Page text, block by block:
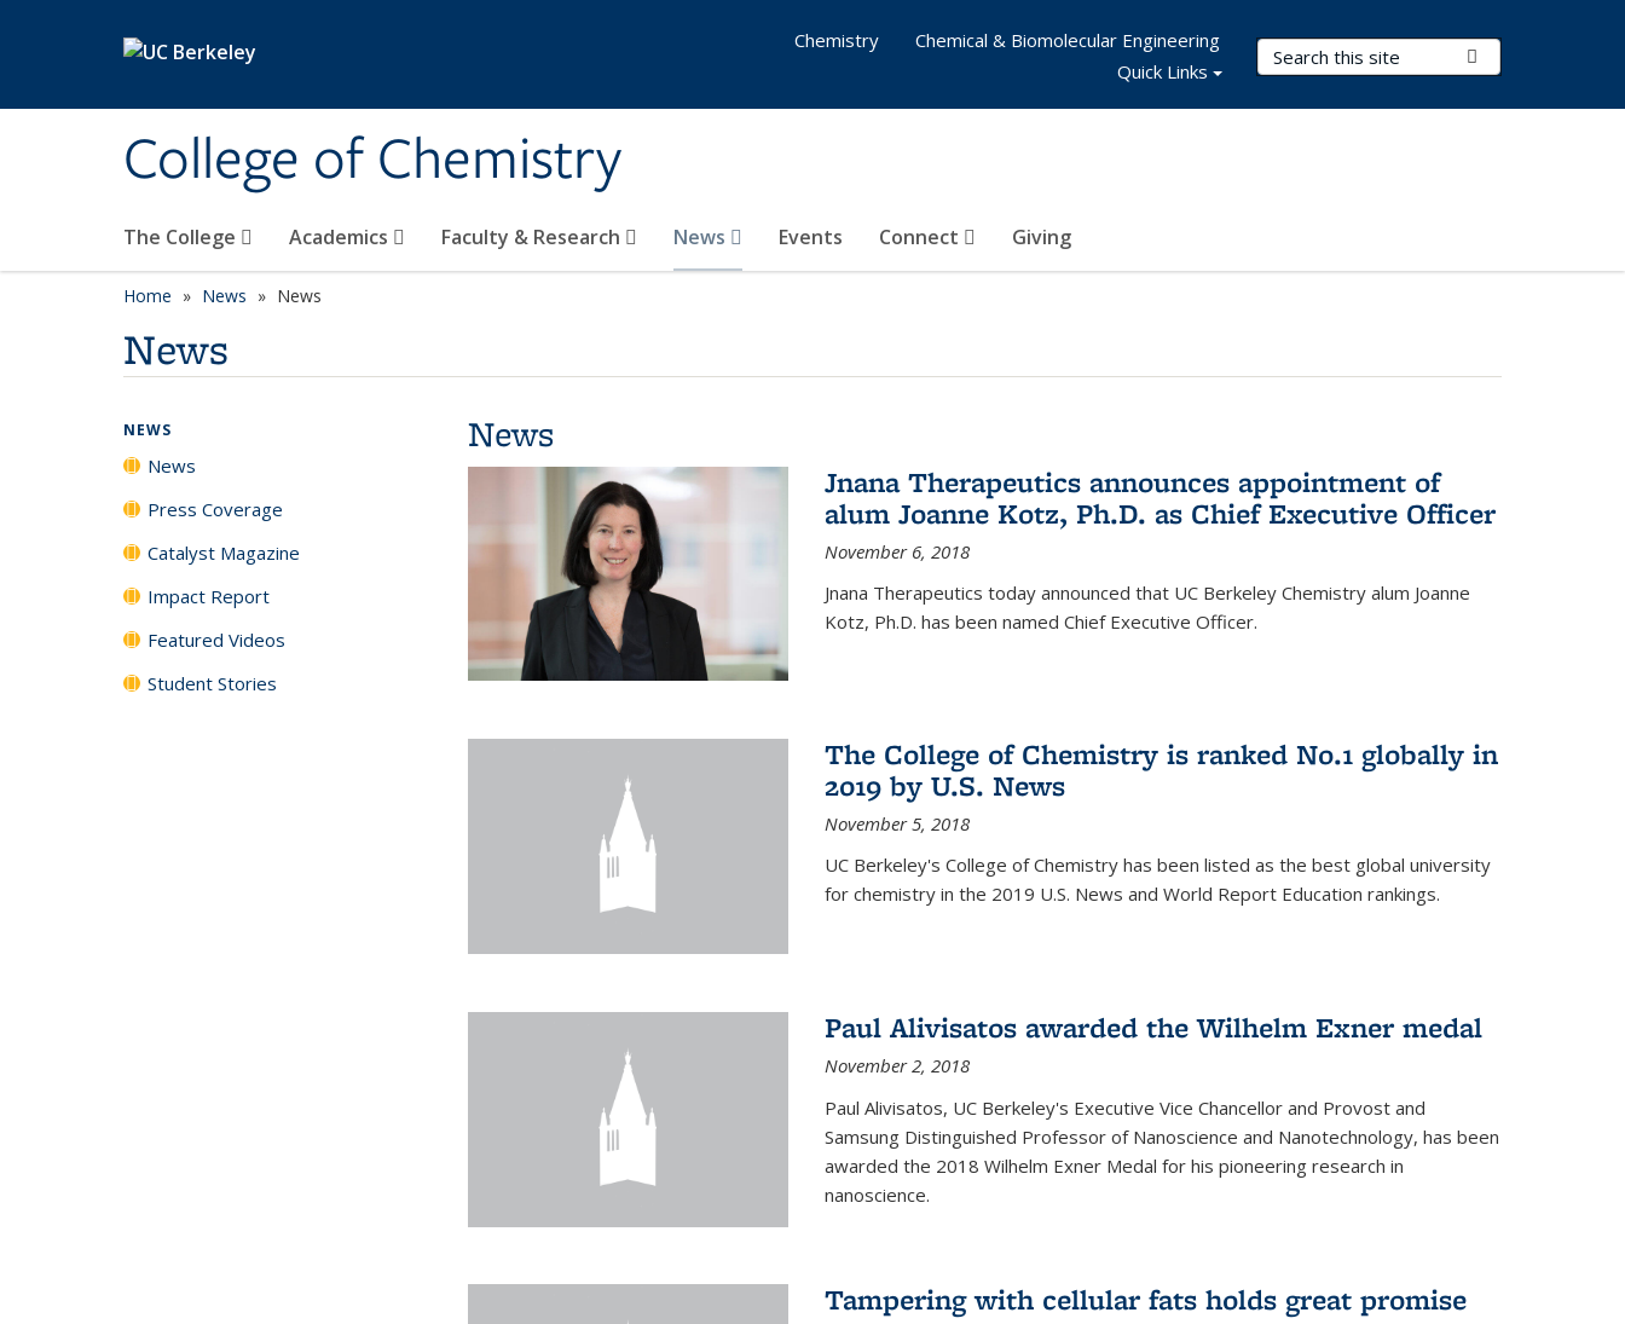
College of Chemistry
Search Terms
The College Academics Faculty & Research News Events Connect Giving
Chemistry
Chemical & Biomolecular Engineering
Quick Links
Home News News
News
News
Jnana Therapeutics announces appointment of
alum Joanne Kotz, Ph.D. as Chief Executive Officer
November 6, 2018
Jnana Therapeutics today announced that UC Berkeley Chemistry alum Joanne
Kotz, Ph.D. has been named Chief Executive Officer.
The College of Chemistry is ranked No.1 globally in
2019 by U.S. News
November 5, 2018
UC Berkeley's College of Chemistry has been listed as the best global university
for chemistry in the 2019 U.S. News and World Report Education rankings.
Paul Alivisatos awarded the Wilhelm Exner medal
November 2, 2018
Paul Alivisatos, UC Berkeley's Executive Vice Chancellor and Provost and
Samsung Distinguished Professor of Nanoscience and Nanotechnology, has been
awarded the 2018 Wilhelm Exner Medal for his pioneering research in
nanoscience.
Tampering with cellular fats holds great promise
NEWS
News
Press Coverage
Catalyst Magazine
Impact Report
Featured Videos
Student Stories